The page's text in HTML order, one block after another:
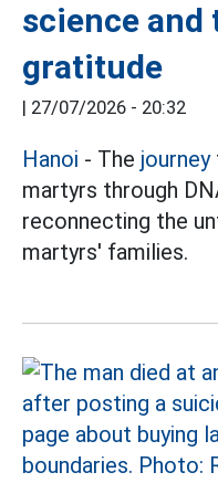
science and
gratitude
| 27/07/2026 - 20:32
Hanoi - The journey
martyrs through
reconnecting the
martyrs' families.